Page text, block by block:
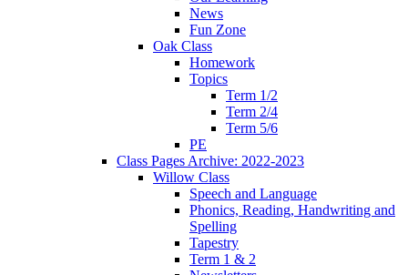
News
Fun Zone
Oak Class
Homework
Topics
Term 1/2
Term 2/4
Term 5/6
PE
Class Pages Archive: 2022-2023
Willow Class
Speech and Language
Phonics, Reading, Handwriting and
Spelling
Tapestry
Term 1 & 2